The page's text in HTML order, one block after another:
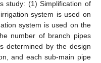
study: (1) Simplification of
system is used on
system is used on the
number of branch pipes
determined by the design
and each sub-main pipe